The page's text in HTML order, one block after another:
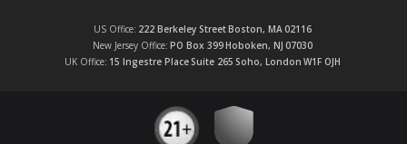
US Office 222 Berkeley StreetBoston, MA02116
New Jersey Office PO Box 399Hoboken, NJ 07030
UK Office 15 Ingestre PlaceSuite 265 Soho, London W1F OJH